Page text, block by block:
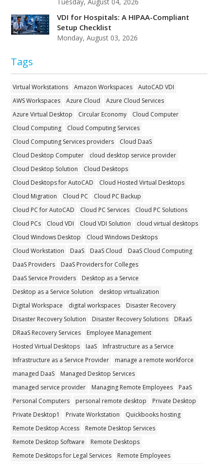
VDI for Hospitals: A HIPAA-Compliant
Setup Checklist
Monday, August 03, 2026
Tags
Virtual Workstations Amazon Workspaces
AutoCAD VDI
AWS Workspaces
Azure Cloud
Azure Cloud Services
Azure Virtual Desktop
Circular Economy
Cloud Computer
Cloud Computing
Cloud Computing Services
Cloud Computing Services providers
Cloud DaaS
Cloud Desktop Computer
cloud desktop service provider
Cloud Desktop Solution
Cloud Desktops
Cloud Desktops for AutoCAD
Cloud Hosted Virtual Desktops
Cloud Migration
Cloud PC
Cloud PC Backup
Cloud PC for AutoCAD
Cloud PC Services
Cloud PC Solutions
Cloud PCs
Cloud VDI Cloud VDI Solution
cloud virtual desktops
Cloud Windows Desktop
Cloud Windows Desktops
Cloud Workstation
DaaS DaaS Cloud
DaaS Cloud Computing
DaaS Providers
DaaS Providers for Colleges
DaaS Service Providers
Desktop as a Service
Desktop as a Service Solution
desktop virtualization
Digital Workspace
digital workspaces
Disaster Recovery
Disaster Recovery Solution
Disaster Recovery Solutions
DRaaS
DRaaS Recovery Services
Employee Management
Hosted Virtual Desktops
IaaS
Infrastructure as a Service
Infrastructure as a Service Provider
manage a remote workforce
managed DaaS
Managed Desktop Services
managed service provider
Managing Remote Employees
PaaS
Personal Computers
personal remote desktop
Private Desktop
Private Desktop1
Private Workstation
Quickbooks hosting
Remote Desktop Access
Remote Desktop Services
Remote Desktop Software
Remote Desktops
Remote Desktops for Legal Services
Remote Employees